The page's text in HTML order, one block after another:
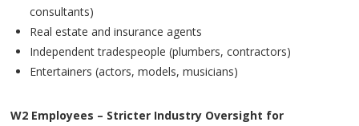
consultants)
Real estate and insurance agents
Independent tradespeople (plumbers, contractors)
Entertainers (actors, models, musicians)
W2 Employees – Stricter Industry Oversight for